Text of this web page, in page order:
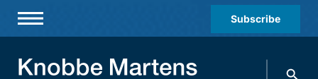
Subscribe
Practices & Industries
Search